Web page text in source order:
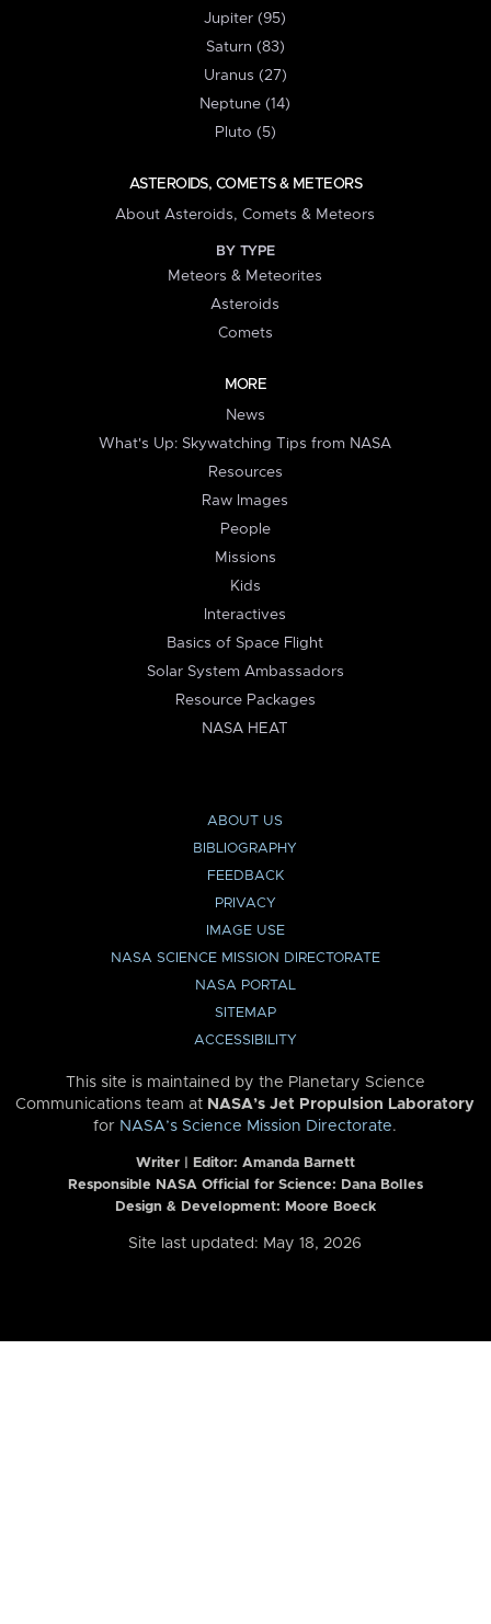
Jupiter (95)
Saturn (83)
Uranus (27)
Neptune (14)
Pluto (5)
ASTEROIDS, COMETS & METEORS
About Asteroids, Comets & Meteors
BY TYPE
Meteors & Meteorites
Asteroids
Comets
MORE
News
What's Up: Skywatching Tips from NASA
Resources
Raw Images
People
Missions
Kids
Interactives
Basics of Space Flight
Solar System Ambassadors
Resource Packages
NASA HEAT
ABOUT US
BIBLIOGRAPHY
FEEDBACK
PRIVACY
IMAGE USE
NASA SCIENCE MISSION DIRECTORATE
NASA PORTAL
SITEMAP
ACCESSIBILITY
This site is maintained by the Planetary Science
Communications team at NASA’s Jet Propulsion Laboratory
for NASA’s Science Mission Directorate.
Writer | Editor: Amanda Barnett
Responsible NASA Official for Science: Dana Bolles
Design & Development: Moore Boeck
Site last updated: May 18, 2026